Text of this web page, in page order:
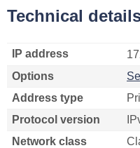
Technical
IP address
Options
Address type
Protocol version
Network class